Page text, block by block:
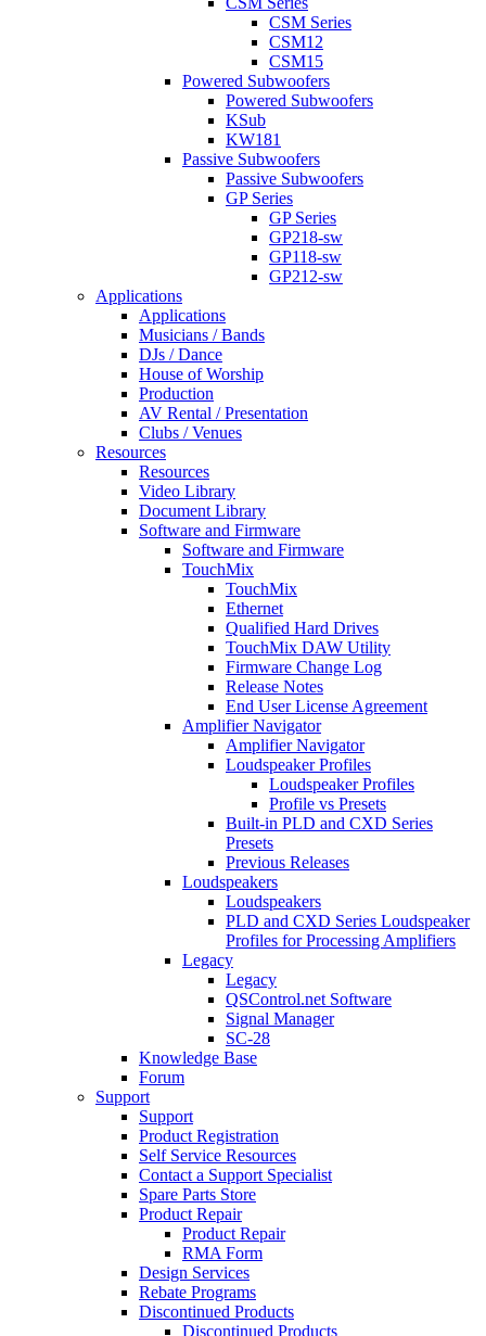
CSM Series
CSM12
CSM15
Powered Subwoofers
Powered Subwoofers
KSub
KW181
Passive Subwoofers
Passive Subwoofers
GP Series
GP Series
GP218-sw
GP118-sw
GP212-sw
Applications
Applications
Musicians / Bands
DJs / Dance
House of Worship
Production
AV Rental / Presentation
Clubs / Venues
Resources
Resources
Video Library
Document Library
Software and Firmware
Software and Firmware
TouchMix
TouchMix
Ethernet
Qualified Hard Drives
TouchMix DAW Utility
Firmware Change Log
Release Notes
End User License Agreement
Amplifier Navigator
Amplifier Navigator
Loudspeaker Profiles
Loudspeaker Profiles
Profile vs Presets
Built-in PLD and CXD Series
Presets
Previous Releases
Loudspeakers
Loudspeakers
PLD and CXD Series Loudspeaker
Profiles for Processing Amplifiers
Legacy
Legacy
QSControl.net Software
Signal Manager
SC-28
Knowledge Base
Forum
Support
Support
Product Registration
Self Service Resources
Contact a Support Specialist
Spare Parts Store
Product Repair
Product Repair
RMA Form
Design Services
Rebate Programs
Discontinued Products
Discontinued Products